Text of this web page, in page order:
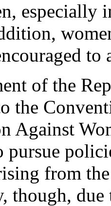
especially
of the
the
Against
pursue
from
though,